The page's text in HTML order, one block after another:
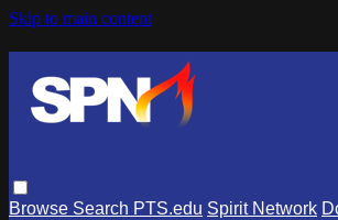
Skip to main content
Browse Search PTS.edu Spirit Network